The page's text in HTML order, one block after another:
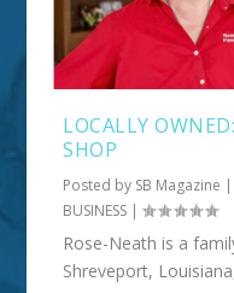
LOCALLY
SHOP
Posted by SB Magazine
BUSINESS |
Rose-Neath is a
Shreveport,